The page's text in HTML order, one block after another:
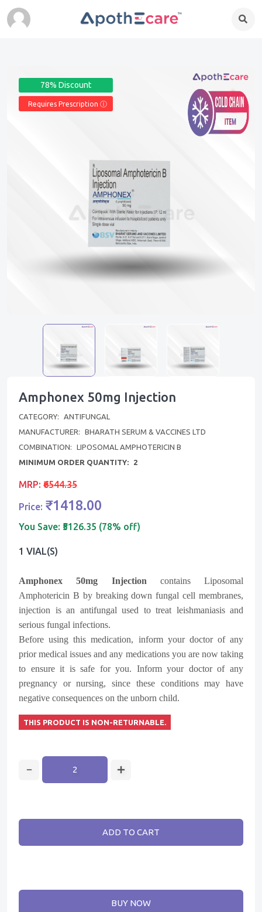
78% Discount
Requires Prescription Ⓘ
Amphonex 50mg Injection
CATEGORY:
ANTIFUNGAL
MANUFACTURER:
BHARATH SERUM & VACCINES LTD
COMBINATION:
LIPOSOMAL AMPHOTERICIN B
MINIMUM ORDER QUANTITY:
2
MRP: ₹6544.35
Price: ₹1418.00
You Save: ₹5126.35 (78% off)
1 VIAL(s)
Amphonex 50mg Injection contains Liposomal
Amphotericin B by breaking down fungal cell membranes,
injection is an antifungal used to treat leishmaniasis and
serious fungal infections.
Before using this medication, inform your doctor of any
prior medical issues and any medications you are now taking
to ensure it is safe for you. Inform your doctor of any
pregnancy or nursing, since these conditions may have
negative consequences on the unborn child.
THIS PRODUCT IS NON-RETURNABLE.
ADD TO CART
BUY NOW